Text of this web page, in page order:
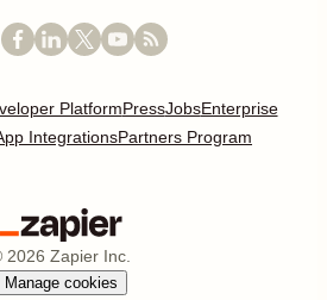
PlatformPressJobsEnterprise
IntegrationsPartners Program
2026 Zapier Inc.
Manage cookies